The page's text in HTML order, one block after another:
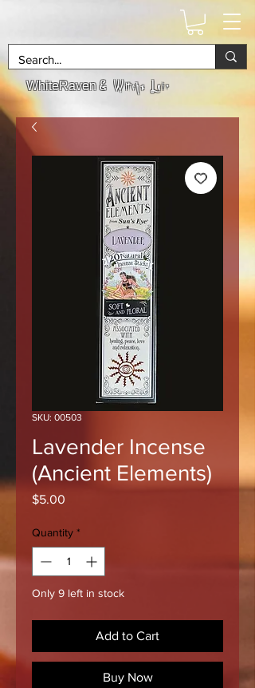
WhiteRaven& Witchs Lair
SKU: 00503
Lavender Incense
(Ancient Elements)
$5.00
Quantity *
Only 9 left in stock
Add to Cart
Buy Now